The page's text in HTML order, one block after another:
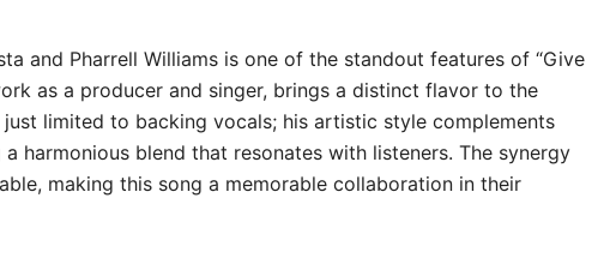
and Pharrell Williams is one of the standout features of “Give
as a producer and singer, brings a distinct flavor to the
limited to backing vocals; his artistic style complements
a harmonious blend that resonates with listeners. The synergy
making this song a memorable collaboration in their